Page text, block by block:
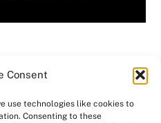
Consent
use technologies like cookies to
Consenting to these
Beds